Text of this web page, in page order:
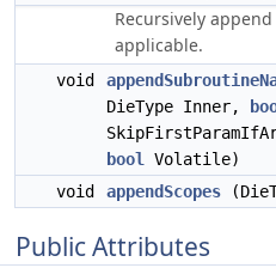
Recursively
applicable.
void
DieType Inner,
bool
Volatile)
void
appendScopes
Public Attributes